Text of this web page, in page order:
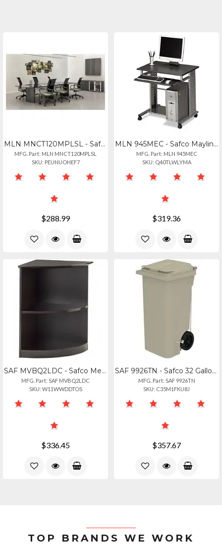
MLN MNCT120MPLSL - Safco Mayline Gray Laminate Conference Table Modesty Panel -
MFG. Part: MLN MNCT120MPLSL
SKU: PEUNUOHEF7
$288.99
MLN 945MEC - Safco Mayline Empire Mobile Pc Workstation - Rectangle Top - Assemb
MFG. Part: MLN 945MEC
SKU: Q40TLWLYMA
$319.36
SAF MVBQ2LDC - Safco Medina Mocha Laminate Office Unit - 1 Shelf, 20 X 20 X 29.5
MFG. Part: SAF MVBQ2LDC
SKU: W11WWDDTOS
$336.45
SAF 9926TN - Safco 32 Gallon Plastic Step-on Receptacle - 32 Gal Capacity - Foot
MFG. Part: SAF 9926TN
SKU: C35M1FKU8J
$357.67
TOP BRANDS WE WORK